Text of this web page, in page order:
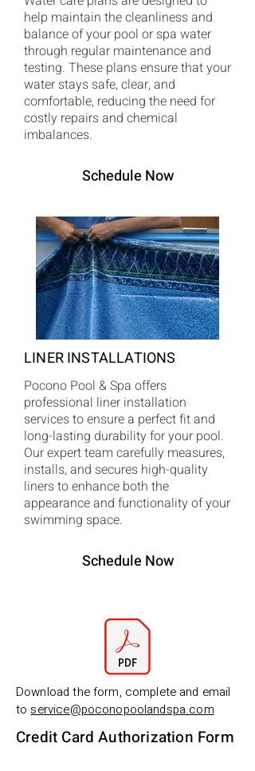
help maintain the cleanliness and
balance of your pool or spa water
through regular maintenance and
testing. These plans ensure that your
water stays safe, clear, and
comfortable, reducing the need for
costly repairs and chemical
imbalances.
Schedule Now
LINER INSTALLATIONS
Pocono Pool & Spa offers
professional liner installation
services to ensure a perfect fit and
long-lasting durability for your pool.
Our expert team carefully measures,
installs, and secures high-quality
liners to enhance both the
appearance and functionality of your
swimming space.
Schedule Now
Download the form, complete and email
toservice@poconopoolandspa.com
Credit Card Authorization Form